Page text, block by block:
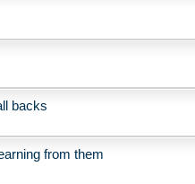
backs
from them